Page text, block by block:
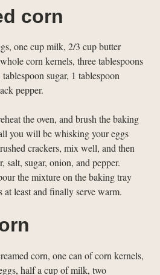
corn
one cup milk, 2/3 cup butter
corn kernels, three tablespoons
sugar, 1 tablespoon
pepper.
the oven, and brush the baking
you will be whisking your eggs
crackers, mix well, and then
salt, sugar, onion, and pepper.
the mixture on the baking tray
least and finally serve warm.
corn, one can of corn kernels,
half a cup of milk, two